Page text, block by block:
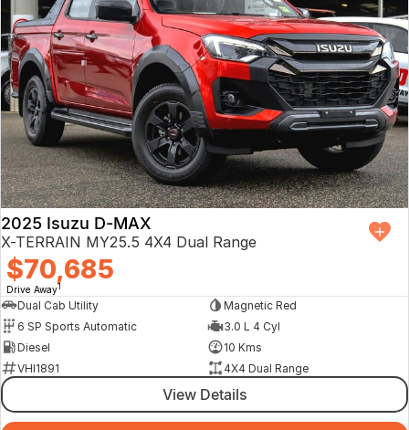
2025 Isuzu D-MAX
X-TERRAIN MY25.5 4X4 Dual Range
$70,685
Drive Away1
Dual Cab Utility
Magnetic Red
6 SP Sports Automatic
3.0 L 4 Cyl
Diesel
10 Kms
VHI1891
4X4 Dual Range
View Details